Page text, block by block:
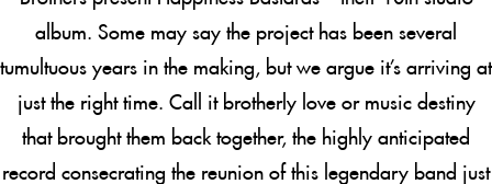
album. Some may say the project has been several
tumultuous years in the making, but we argue it’s arriving at
just the right time. Call it brotherly love or music destiny
that brought them back together, the highly anticipated
record consecrating the reunion of this legendary band just